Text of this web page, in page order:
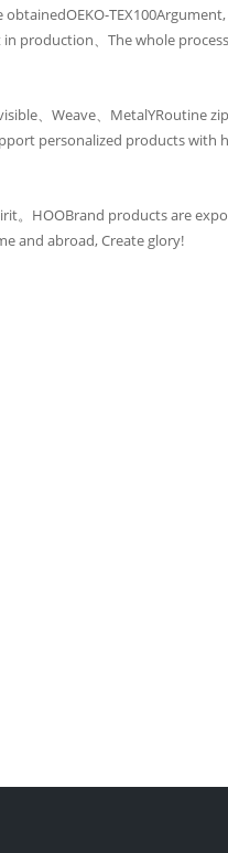
、The whole process
、Weave、MetalYRoutine
personalized products with
。HOOBrand products are
and abroad, Create glory!